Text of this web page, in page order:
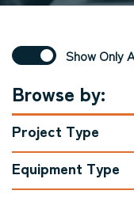
Show Only
Browse by:
Project Type
Equipment Type